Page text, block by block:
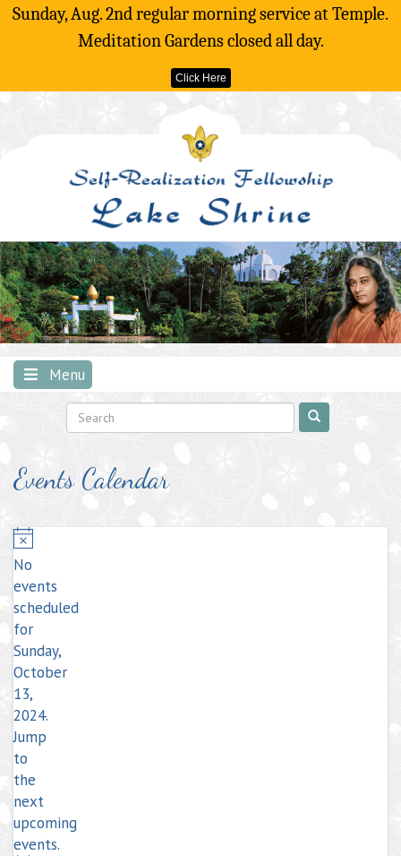
Sunday, Aug. 2nd regular morning service at Temple.
Meditation Gardens closed all day.
Click Here
Menu
Events Calendar
Notice
No
events
scheduled
for
Sunday,
October
13,
2024.
Jump
to
the
next
upcoming
events.